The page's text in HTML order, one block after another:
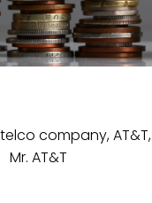
company,
Mr. AT&T